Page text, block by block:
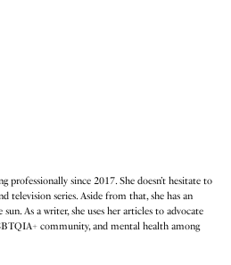
professionally since 2017. She doesn’t hesitate to
television series. Aside from that, she has an
As a writer, she uses her articles to advocate
community, and mental health among